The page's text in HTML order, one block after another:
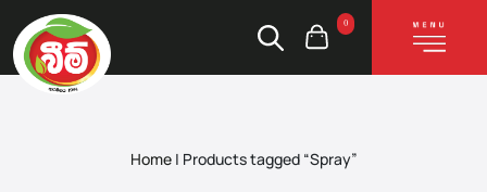
0
Home | Products tagged “Spray”